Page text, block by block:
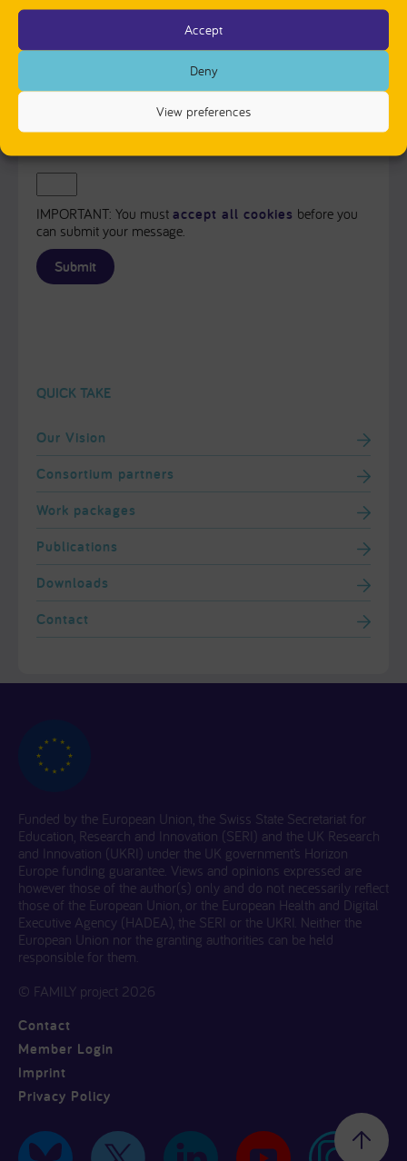
Accept
Deny
View preferences
PLEASE SEND ME A COPY OF MY MESSAGE TO THE E-
MAIL ADDRESS ENTERED ABOVE.
Captcha
IMPORTANT: You must accept all cookies before you
can submit your message.
QUICK TAKE
Our Vision
Consortium partners
Work packages
Publications
Downloads
Contact
Funded by the European Union, the Swiss State Secretariat for
Education, Research and Innovation (SERI) and the UK Research
and Innovation (UKRI) under the UK government’s Horizon
Europe funding guarantee. Views and opinions expressed are
however those of the author(s) only and do not necessarily reflect
those of the European Union, or the European Health and Digital
Executive Agency (HADEA), the SERI or the UKRI. Neither the
European Union nor the granting authorities can be held
responsible for them.
© FAMILY project 2026
Contact
Member Login
Imprint
Privacy Policy